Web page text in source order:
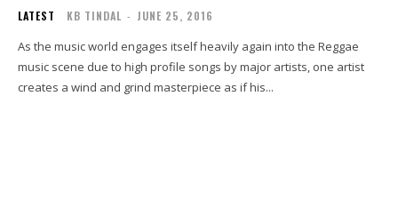
LATEST KB TINDAL - JUNE 25, 2016
As the music world engages itself heavily again into the Reggae
music scene due to high profile songs by major artists, one artist
creates a wind and grind masterpiece as if his...